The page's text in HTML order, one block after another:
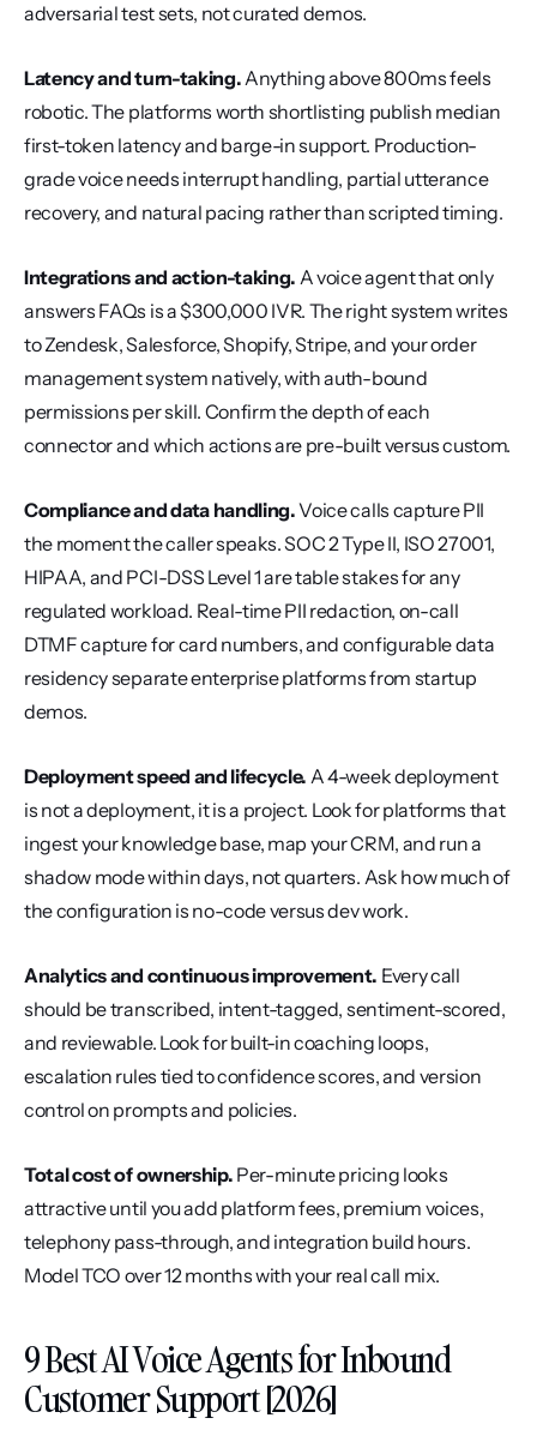
adversarial test sets, not curated demos.
Latency and turn-taking. Anything above 800ms feels
robotic. The platforms worth shortlisting publish median
first-token latency and barge-in support. Production-
grade voice needs interrupt handling, partial utterance
recovery, and natural pacing rather than scripted timing.
Integrations and action-taking. A voice agent that only
answers FAQs is a $300,000 IVR. The right system writes
to Zendesk, Salesforce, Shopify, Stripe, and your order
management system natively, with auth-bound
permissions per skill. Confirm the depth of each
connector and which actions are pre-built versus custom.
Compliance and data handling. Voice calls capture PII
the moment the caller speaks. SOC 2 Type II, ISO 27001,
HIPAA, and PCI-DSS Level 1 are table stakes for any
regulated workload. Real-time PII redaction, on-call
DTMF capture for card numbers, and configurable data
residency separate enterprise platforms from startup
demos.
Deployment speed and lifecycle. A 4-week deployment
is not a deployment, it is a project. Look for platforms that
ingest your knowledge base, map your CRM, and run a
shadow mode within days, not quarters. Ask how much of
the configuration is no-code versus dev work.
Analytics and continuous improvement. Every call
should be transcribed, intent-tagged, sentiment-scored,
and reviewable. Look for built-in coaching loops,
escalation rules tied to confidence scores, and version
control on prompts and policies.
Total cost of ownership. Per-minute pricing looks
attractive until you add platform fees, premium voices,
telephony pass-through, and integration build hours.
Model TCO over 12 months with your real call mix.
9 Best AI Voice Agents for Inbound
Customer Support [2026]